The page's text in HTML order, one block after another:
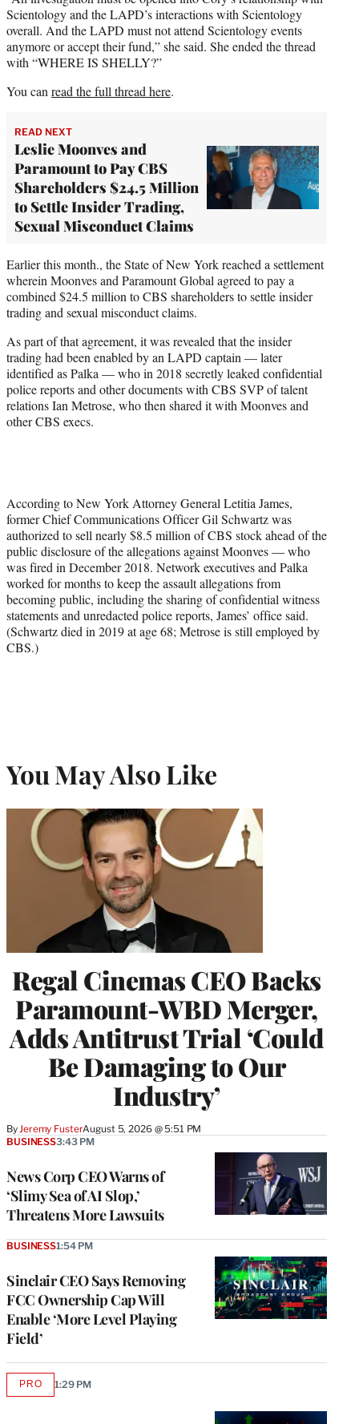
Scientology and the LAPD’s interactions with Scientology
overall. And the LAPD must not attend Scientology events
anymore or accept their fund,” she said. She ended the thread
with “WHERE IS SHELLY?”
You can read the full thread here.
READ NEXT
Leslie Moonves and
Paramount to Pay CBS
Shareholders $24.5 Million
to Settle Insider Trading,
Sexual Misconduct Claims
Earlier this month., the State of New York reached a settlement
wherein Moonves and Paramount Global agreed to pay a
combined $24.5 million to CBS shareholders to settle insider
trading and sexual misconduct claims.
As part of that agreement, it was revealed that the insider
trading had been enabled by an LAPD captain — later
identified as Palka — who in 2018 secretly leaked confidential
police reports and other documents with CBS SVP of talent
relations Ian Metrose, who then shared it with Moonves and
other CBS execs.
According to New York Attorney General Letitia James,
former Chief Communications Officer Gil Schwartz was
authorized to sell nearly $8.5 million of CBS stock ahead of the
public disclosure of the allegations against Moonves — who
was fired in December 2018. Network executives and Palka
worked for months to keep the assault allegations from
becoming public, including the sharing of confidential witness
statements and unredacted police reports, James’ office said.
(Schwartz died in 2019 at age 68; Metrose is still employed by
CBS.)
You May Also Like
Regal Cinemas CEO Backs
Paramount-WBD Merger,
Adds Antitrust Trial ‘Could
Be Damaging to Our
Industry’
By Jeremy FusterAugust 5, 2026 @ 5:51 PM
News Corp CEO Warns of
‘Slimy Sea of AI Slop,’
Threatens More Lawsuits
BUSINESS3:43 PM
Sinclair CEO Says Removing
FCC Ownership Cap Will
Enable ‘More Level Playing
Field’
BUSINESS1:54 PM
PROAVAILABLE
1:29 PM